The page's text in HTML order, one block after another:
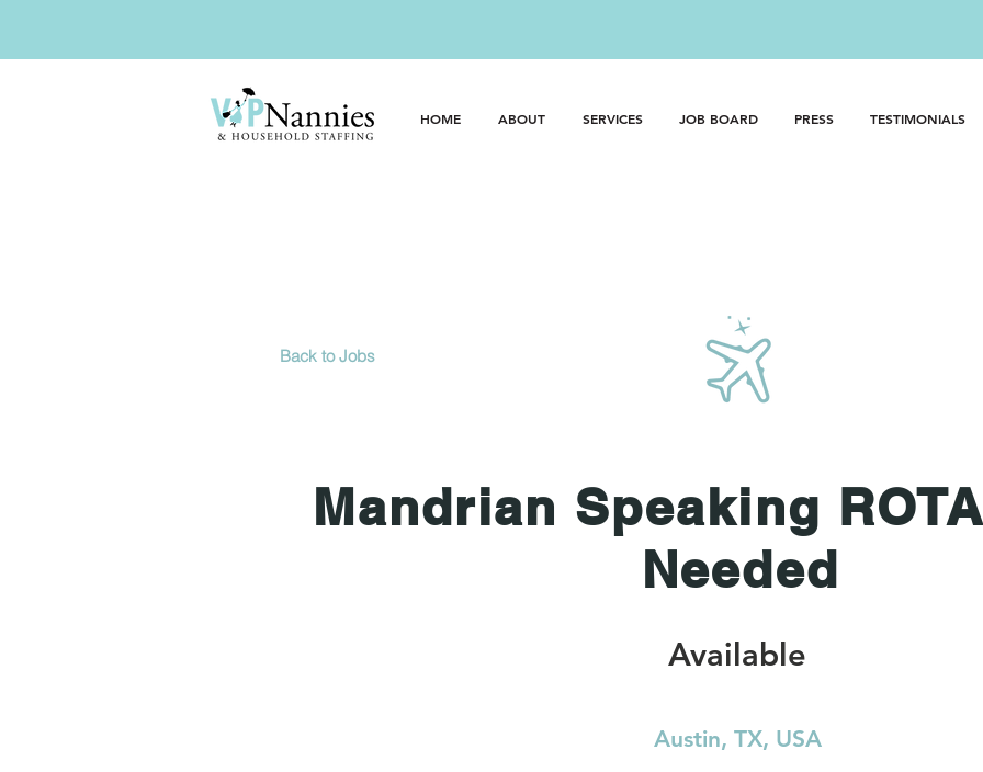
HOME ABOUT SERVICES JOB BOARD PRESS TESTIMONIALS
Back to Jobs
Mandrian Speaking
Needed
Available
Austin, TX, USA